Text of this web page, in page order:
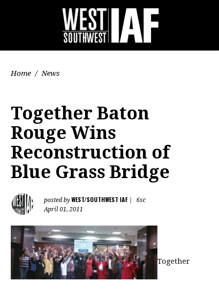
Home / News
Together Baton
Rouge Wins
Reconstruction of
Blue Grass Bridge
posted byWEST/SOUTHWEST IAF
6sc
April 01, 2011
Together